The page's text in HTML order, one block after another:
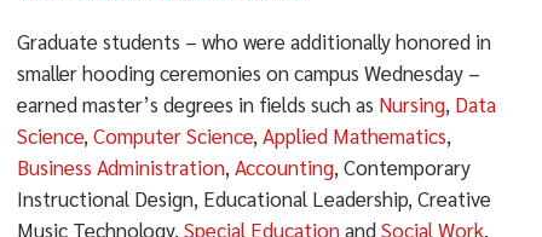
Graduate students – who were additionally honored in
smaller hooding ceremonies on campus Wednesday –
earned master’s degrees in fields such as Nursing, Data
Science, Computer Science, Applied Mathematics,
Business Administration, Accounting, Contemporary
Instructional Design, Educational Leadership, Creative
Music Technology, Special EducationandSocial Work.